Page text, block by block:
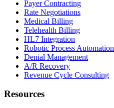
Payer Contracting
Rate Negotiations
Medical Billing
Telehealth Billing
HL7 Integration
Robotic Process Automation
Denial Management
A/R Recovery
Revenue Cycle Consulting
Resources